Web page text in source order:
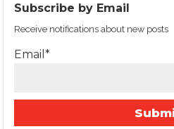
Subscribe by Email
Receive notifications about new posts
Email*